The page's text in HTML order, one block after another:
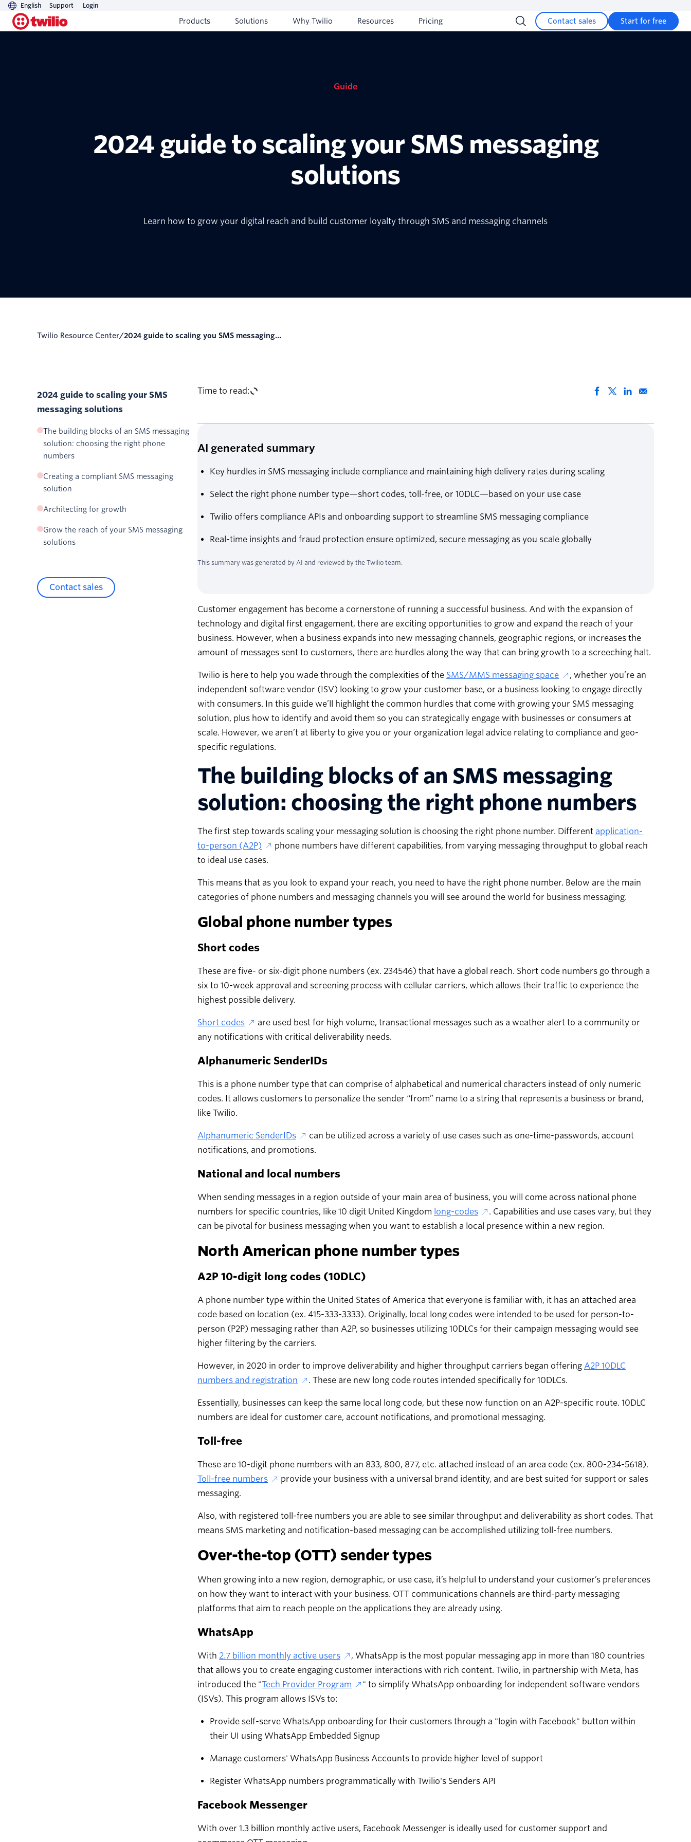
English Support Login
Products Solutions Why Twilio Resources Pricing Contact sales Start for free
Guide
2024 guide to scaling your SMS messaging
solutions
Learn how to grow your digital reach and build customer loyalty through SMS and messaging channels
Twilio Resource Center/ 2024 guide to scaling you SMS messaging...
2024 guide to scaling your SMS
messaging solutions
The building blocks of an SMS messaging
solution: choosing the right phone
numbers
Global phone number types
North American phone number types
Creating a compliant SMS messaging
solution
Architecting for growth
Partner with an SMS messaging platform that
grows with you
Grow the reach of your SMS messaging
solutions
Contact sales
Time to read:
AI generated summary
Key hurdles in SMS messaging include compliance and maintaining high delivery rates during scaling
Select the right phone number type—short codes, toll-free, or 10DLC—based on your use case
Twilio offers compliance APIs and onboarding support to streamline SMS messaging compliance
Real-time insights and fraud protection ensure optimized, secure messaging as you scale globally
This summary was generated by AI and reviewed by the Twilio team.
Customer engagement has become a cornerstone of running a successful business. And with the expansion of
technology and digital first engagement, there are exciting opportunities to grow and expand the reach of your
business. However, when a business expands into new messaging channels, geographic regions, or increases the
amount of messages sent to customers, there are hurdles along the way that can bring growth to a screeching halt.
Twilio is here to help you wade through the complexities of the SMS/MMS messaging space
, whether you’re an
independent software vendor (ISV) looking to grow your customer base, or a business looking to engage directly
with consumers. In this guide we’ll highlight the common hurdles that come with growing your SMS messaging
solution, plus how to identify and avoid them so you can strategically engage with businesses or consumers at
scale. However, we aren’t at liberty to give you or your organization legal advice relating to compliance and geo-
specific regulations.
The building blocks of an SMS messaging
solution: choosing the right phone numbers
The first step towards scaling your messaging solution is choosing the right phone number. Different application-
to-person (A2P)
phone numbers have different capabilities, from varying messaging throughput to global reach
to ideal use cases.
This means that as you look to expand your reach, you need to have the right phone number. Below are the main
categories of phone numbers and messaging channels you will see around the world for business messaging.
Global phone number types
Short codes
These are five- or six-digit phone numbers (ex. 234546) that have a global reach. Short code numbers go through a
six to 10-week approval and screening process with cellular carriers, which allows their traffic to experience the
highest possible delivery.
Short codes
are used best for high volume, transactional messages such as a weather alert to a community or
any notifications with critical deliverability needs.
Alphanumeric SenderIDs
This is a phone number type that can comprise of alphabetical and numerical characters instead of only numeric
codes. It allows customers to personalize the sender “from” name to a string that represents a business or brand,
like Twilio.
Alphanumeric SenderIDs
can be utilized across a variety of use cases such as one-time-passwords, account
notifications, and promotions.
National and local numbers
When sending messages in a region outside of your main area of business, you will come across national phone
numbers for specific countries, like 10 digit United Kingdom long-codes
. Capabilities and use cases vary, but they
can be pivotal for business messaging when you want to establish a local presence within a new region.
North American phone number types
A2P 10-digit long codes (10DLC)
A phone number type within the United States of America that everyone is familiar with, it has an attached area
code based on location (ex. 415-333-3333). Originally, local long codes were intended to be used for person-to-
person (P2P) messaging rather than A2P, so businesses utilizing 10DLCs for their campaign messaging would see
higher filtering by the carriers.
However, in 2020 in order to improve deliverability and higher throughput carriers began offering A2P 10DLC
numbers and registration
. These are new long code routes intended specifically for 10DLCs.
Essentially, businesses can keep the same local long code, but these now function on an A2P-specific route. 10DLC
numbers are ideal for customer care, account notifications, and promotional messaging.
Toll-free
These are 10-digit phone numbers with an 833, 800, 877, etc. attached instead of an area code (ex. 800-234-5618).
Toll-free numbers
provide your business with a universal brand identity, and are best suited for support or sales
messaging.
Also, with registered toll-free numbers you are able to see similar throughput and deliverability as short codes. That
means SMS marketing and notification-based messaging can be accomplished utilizing toll-free numbers.
Over-the-top (OTT) sender types
When growing into a new region, demographic, or use case, it’s helpful to understand your customer’s preferences
on how they want to interact with your business. OTT communications channels are third-party messaging
platforms that aim to reach people on the applications they are already using.
WhatsApp
With 2.7 billion monthly active users
, WhatsApp is the most popular messaging app in more than 180 countries
that allows you to create engaging customer interactions with rich content. Twilio, in partnership with Meta, has
introduced the "Tech Provider Program
" to simplify WhatsApp onboarding for independent software vendors
(ISVs). This program allows ISVs to:
Provide self-serve WhatsApp onboarding for their customers through a "login with Facebook" button within
their UI using WhatsApp Embedded Signup
Manage customers' WhatsApp Business Accounts to provide higher level of support
Register WhatsApp numbers programmatically with Twilio's Senders API
Facebook Messenger
With over 1.3 billion monthly active users, Facebook Messenger is ideally used for customer support and